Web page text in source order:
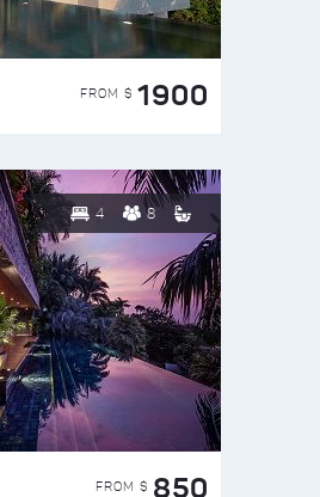
FROM $ 1900
4 8
FROM $ 850